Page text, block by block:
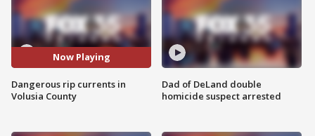
Now Playing
Dangerous rip currents in
Volusia County
Dad of DeLand double
homicide suspect arrested